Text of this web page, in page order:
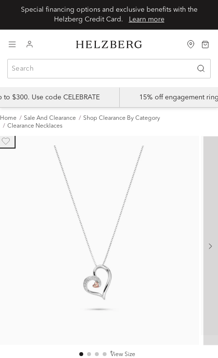
Special financing options and exclusive benefits with the
Learn more
$300. Use code CELEBRATE 15% off engagement
Home Sale And Clearance
Shop Clearance By Category
Clearance Necklaces
View Size